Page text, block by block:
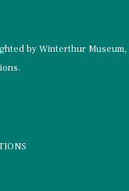
by Winterthur